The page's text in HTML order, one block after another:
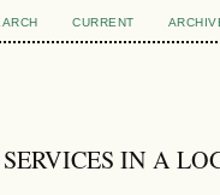
CURRENT
IN A